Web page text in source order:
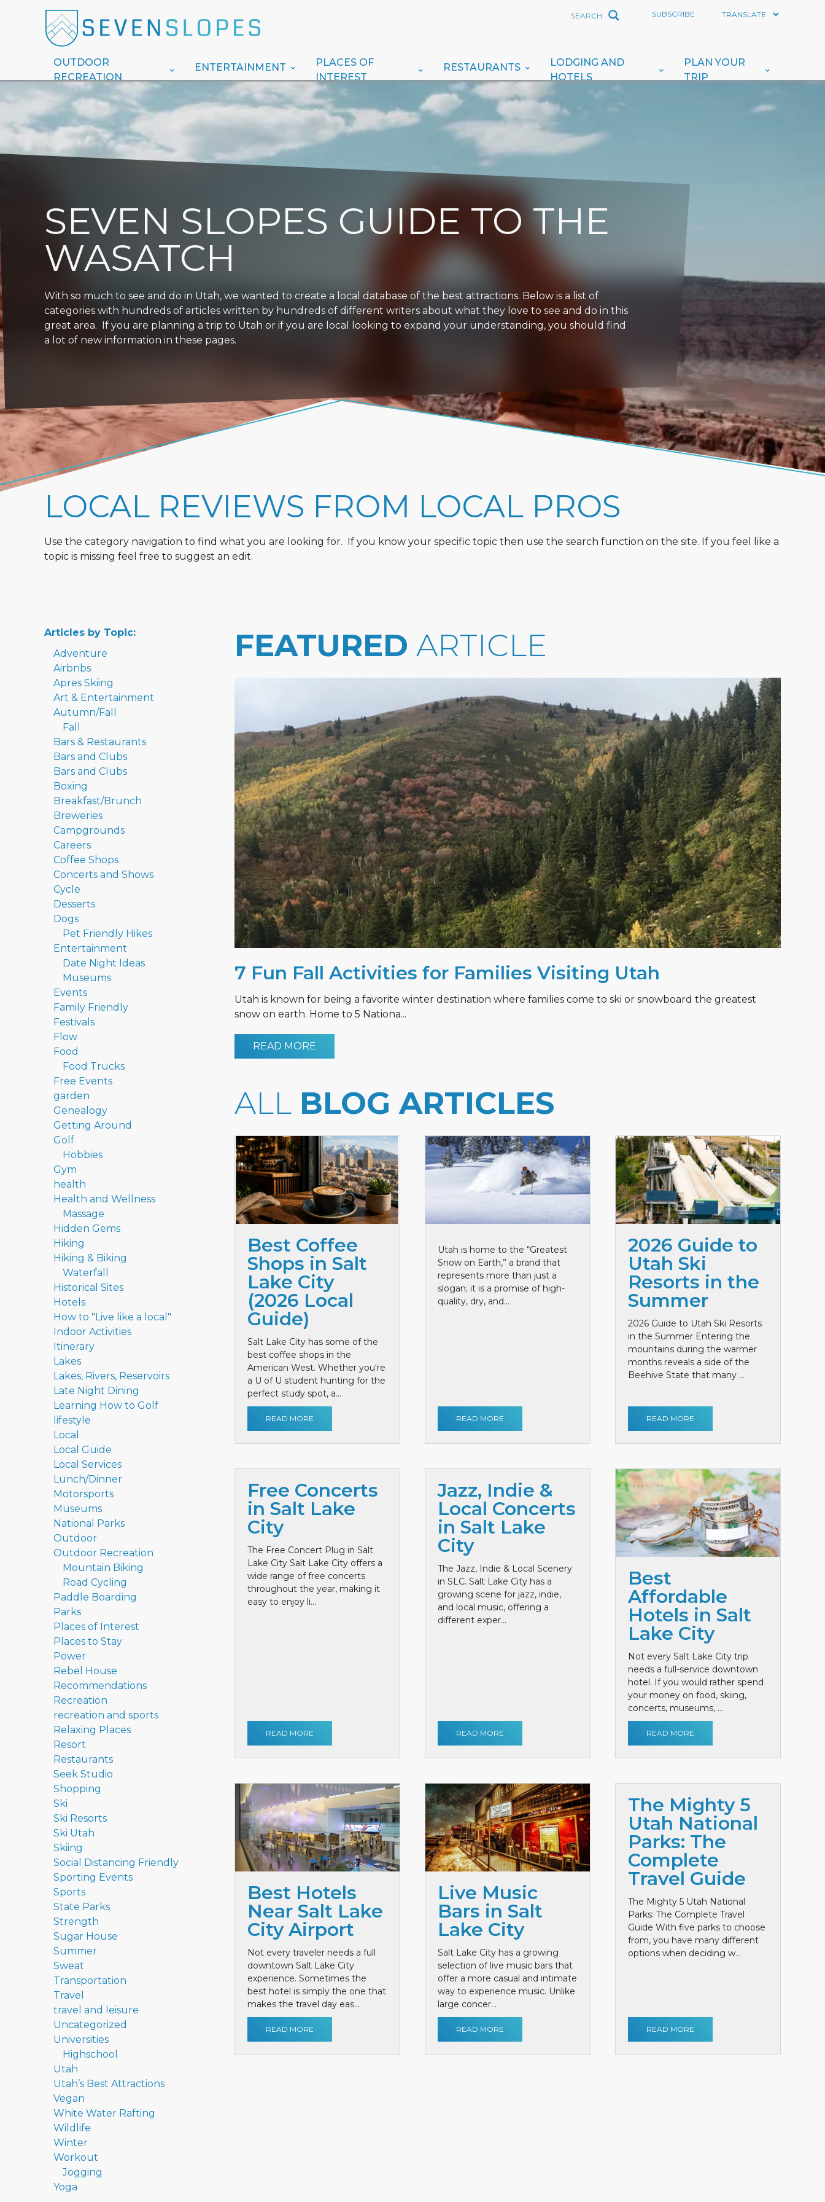
SUBSCRIBE
OUTDOOR
RECREATION
ENTERTAINMENT
PLACES OF
INTEREST
RESTAURANTS
LODGING AND
HOTELS
PLAN YOUR
TRIP
SEVEN SLOPES GUIDE TO THE
WASATCH
With so much to see and do in Utah, we wanted to create a local database of the best attractions. Below is a list of
categories with hundreds of articles written by hundreds of different writers about what they love to see and do in this
great area. If you are planning a trip to Utah or if you are local looking to expand your understanding, you should find
a lot of new information in these pages.
LOCAL REVIEWS FROM LOCAL PROS
Use the category navigation to find what you are looking for. If you know your specific topic then use the search function on the site. If you feel like a
topic is missing feel free to suggest an edit.
Articles by Topic:
Adventure
Airbnbs
Apres Skiing
Art & Entertainment
Autumn/Fall
Fall
Bars & Restaurants
Bars and Clubs
Bars and Clubs
Boxing
Breakfast/Brunch
Breweries
Campgrounds
Careers
Coffee Shops
Concerts and Shows
Cycle
Desserts
Dogs
Pet Friendly Hikes
Entertainment
Date Night Ideas
Museums
Events
Family Friendly
Festivals
Flow
Food
Food Trucks
Free Events
garden
Genealogy
Getting Around
Golf
Hobbies
Gym
health
Health and Wellness
Massage
Hidden Gems
Hiking
Hiking & Biking
Waterfall
Historical Sites
Hotels
How to "Live like a local"
Indoor Activities
Itinerary
Lakes
Lakes, Rivers, Reservoirs
Late Night Dining
Learning How to Golf
lifestyle
Local
Local Guide
Local Services
Lunch/Dinner
Motorsports
Museums
National Parks
Outdoor
Outdoor Recreation
Mountain Biking
Road Cycling
Paddle Boarding
Parks
Places of Interest
Places to Stay
Power
Rebel House
Recommendations
Recreation
recreation and sports
Relaxing Places
Resort
Restaurants
Seek Studio
Shopping
Ski
Ski Resorts
Ski Utah
Skiing
Social Distancing Friendly
Sporting Events
Sports
State Parks
Strength
Sugar House
Summer
Sweat
Transportation
Travel
travel and leisure
Uncategorized
Universities
Highschool
Utah
Utah’s Best Attractions
Vegan
White Water Rafting
Wildlife
Winter
Workout
Jogging
Yoga
FEATURED ARTICLE
7 Fun Fall Activities for Families Visiting Utah
Utah is known for being a favorite winter destination where families come to ski or snowboard the greatest
snow on earth. Home to 5 Nationa...
READ MORE
ALL BLOG ARTICLES
Best Coffee
Shops in Salt
Lake City
(2026 Local
Guide)
Salt Lake City has some of the
best coffee shops in the
American West. Whether you're
a U of U student hunting for the
perfect study spot, a...
READ MORE
Utah is home to the “Greatest
Snow on Earth,” a brand that
represents more than just a
slogan; it is a promise of high-
quality, dry, and...
READ MORE
2026 Guide to
Utah Ski
Resorts in the
Summer
2026 Guide to Utah Ski Resorts
in the Summer Entering the
mountains during the warmer
months reveals a side of the
Beehive State that many ...
READ MORE
Free Concerts
in Salt Lake
City
The Free Concert Plug in Salt
Lake City Salt Lake City offers a
wide range of free concerts
throughout the year, making it
easy to enjoy li...
READ MORE
Jazz, Indie &
Local Concerts
in Salt Lake
City
The Jazz, Indie & Local Scenery
in SLC. Salt Lake City has a
growing scene for jazz, indie,
and local music, offering a
different exper...
READ MORE
Best
Affordable
Hotels in Salt
Lake City
Not every Salt Lake City trip
needs a full-service downtown
hotel. If you would rather spend
your money on food, skiing,
concerts, museums, ...
READ MORE
Best Hotels
Near Salt Lake
City Airport
Not every traveler needs a full
downtown Salt Lake City
experience. Sometimes the
best hotel is simply the one that
makes the travel day eas...
READ MORE
Live Music
Bars in Salt
Lake City
Salt Lake City has a growing
selection of live music bars that
offer a more casual and intimate
way to experience music. Unlike
large concer...
READ MORE
The Mighty 5
Utah National
Parks: The
Complete
Travel Guide
The Mighty 5 Utah National
Parks: The Complete Travel
Guide With five parks to choose
from, you have many different
options when deciding w...
READ MORE